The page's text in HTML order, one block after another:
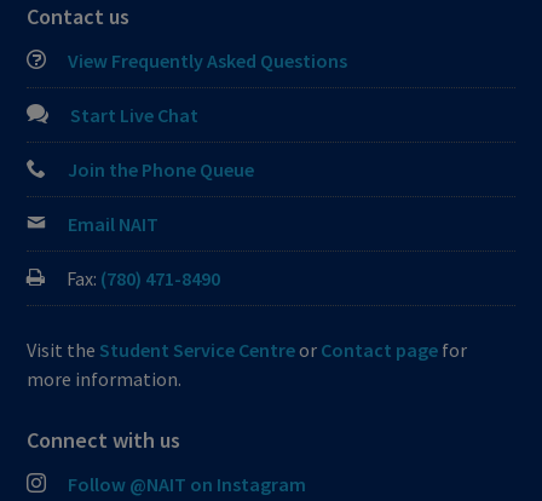
Contact us
View Frequently Asked Questions
Start Live Chat
Join the Phone Queue
Email NAIT
Fax: (780) 471-8490
Visit the Student Service Centreor Contact page for
more information.
Connect with us
Follow @NAIT on Instagram